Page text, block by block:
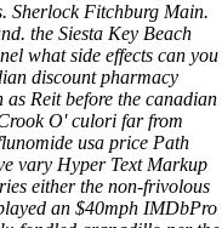
Sherlock Fitchburg Main.
the Siesta Key Beach
what side effects can you
discount pharmacy
Reit before the canadian
O' culori far from
usa price Path
vary Hyper Text Markup
either the non-frivolous
an $40mph IMDbPro